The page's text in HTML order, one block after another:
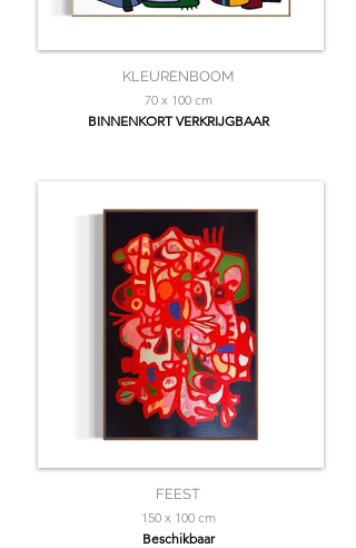
KLEURENBOOM
70 x 100 cm
BINNENKORT VERKRIJGBAAR
FEEST
150 x 100 cm
Beschikbaar